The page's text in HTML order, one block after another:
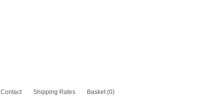
Contact Shipping Rates Basket (0)